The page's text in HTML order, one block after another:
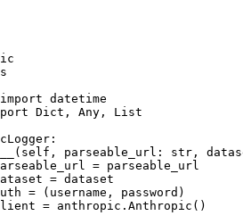
import datetime
Dict, Any, List
:
(self, parseable_url: str ,
= parseable_url
= dataset
= (username, password)
= anthropic.Anthropic()